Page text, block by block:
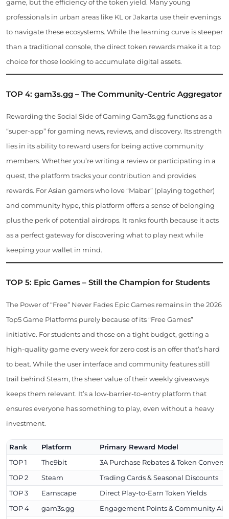
game, but the efficiency of the token yield. Many young
professionals in urban areas like KL or Jakarta use their evenings
to navigate these ecosystems. While the learning curve is steeper
than a traditional console, the direct token rewards make it a top
choice for those looking to accumulate digital assets.
TOP 4: gam3s.gg – The Community-Centric Aggregator
Rewarding the Social Side of Gaming Gam3s.gg functions as a
“super-app” for gaming news, reviews, and discovery. Its strength
lies in its ability to reward users for being active community
members. Whether you’re writing a review or participating in a
quest, the platform tracks your contribution and provides
rewards. For Asian gamers who love “Mabar” (playing together)
and community hype, this platform offers a sense of belonging
plus the perk of potential airdrops. It ranks fourth because it acts
as a perfect gateway for discovering what to play next while
keeping your wallet in mind.
TOP 5: Epic Games – Still the Champion for Students
The Power of “Free” Never Fades Epic Games remains in the 2026
Top5 Game Platforms purely because of its “Free Games”
initiative. For students and those on a tight budget, getting a
high-quality game every week for zero cost is an offer that’s hard
to beat. While the user interface and community features still
trail behind Steam, the sheer value of their weekly giveaways
keeps them relevant. It’s a low-barrier-to-entry platform that
ensures everyone has something to play, even without a heavy
investment.
Rank Platform
Primary Reward Model
TOP 1
The9bit
3A Purchase Rebates & Token
TOP 2
Steam
Trading Cards & Seasonal Discounts
TOP 3
Earnscape
Direct Play-to-Earn Token Yields
TOP 4
gam3s.gg
Engagement Points & Community